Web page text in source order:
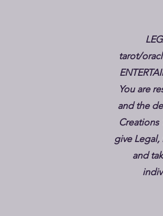
tarot/
You are
and the
Creations
give Legal,
and